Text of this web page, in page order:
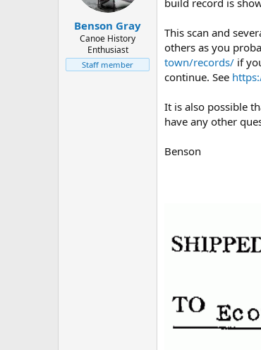
Benson Gray
Canoe History
Enthusiast
Staff member
build record is
This scan and
others as you
town/records/ if
continue. See
It is also possible
have any other
Benson